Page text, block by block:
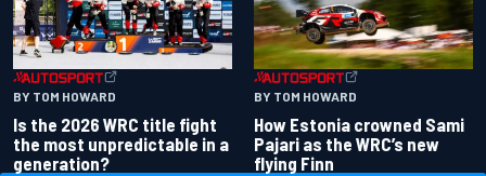
BY TOM HOWARD
Is the 2026 WRC title fight
the most unpredictable in a
generation?
BY TOM HOWARD
How Estonia crowned Sami
Pajari as the WRC’s new
flying Finn